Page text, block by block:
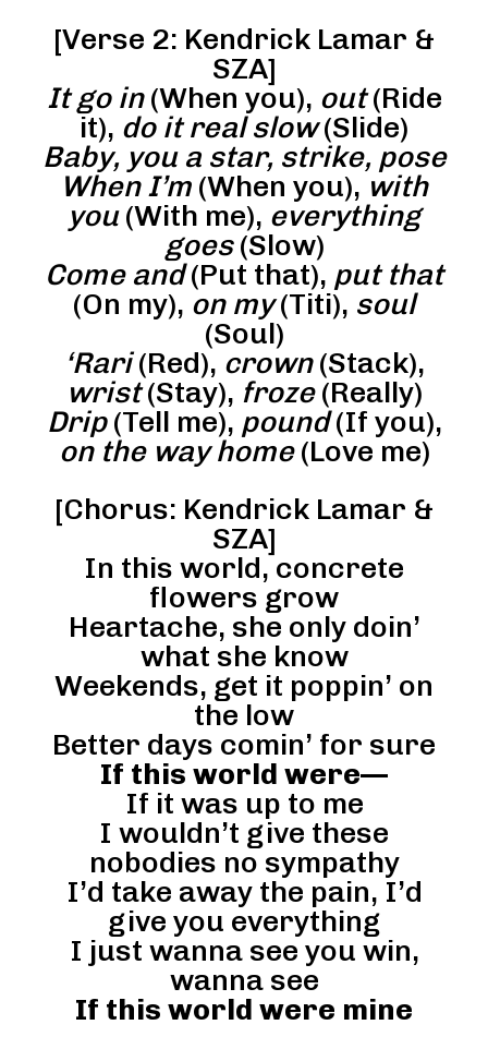
[Verse 2: Kendrick Lamar &
SZA]
It go in(When you), out(Ride
it), do it real slow(Slide)
Baby, you a star, strike, pose
When I’m (When you), with
you(With me), everything
goes(Slow)
Come and(Put that), put that
(On my), on my(Titi), soul
(Soul)
‘Rari(Red), crown(Stack),
wrist(Stay), froze(Really)
Drip(Tell me), pound(If you),
on the way home(Love me)
[Chorus: Kendrick Lamar &
SZA]
In this world, concrete
flowers grow
Heartache, she only doin’
what she know
Weekends, get it poppin’ on
the low
Better days comin’ for sure
If this world were—
If it was up to me
I wouldn’t give these
nobodies no sympathy
I’d take away the pain, I’d
give you everything
I just wanna see you win,
wanna see
If this world were mine